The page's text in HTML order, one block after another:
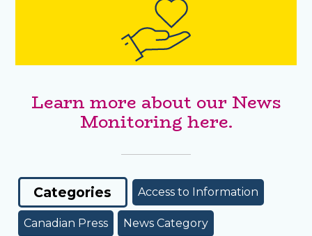
Learn more about our News
Monitoring here.
Categories Access to Information
Canadian Press News Category